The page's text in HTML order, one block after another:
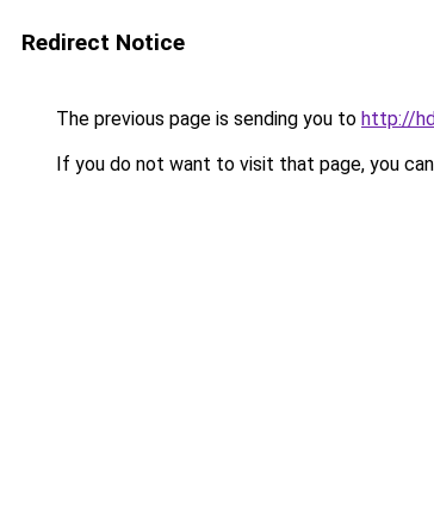
Redirect Notice
The previous page is sending you to http://
If you do not want to visit that page, you can